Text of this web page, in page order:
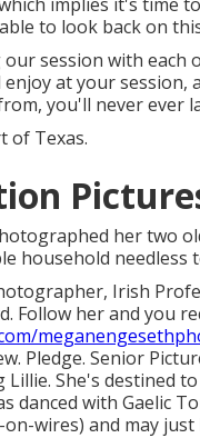
to look back on
session with each
at your session,
you'll never ever
of Texas.
her two
household needless
Irish
Follow her and you
Pledge. Senior
She's destined
danced with Gaelic
wires) and may just